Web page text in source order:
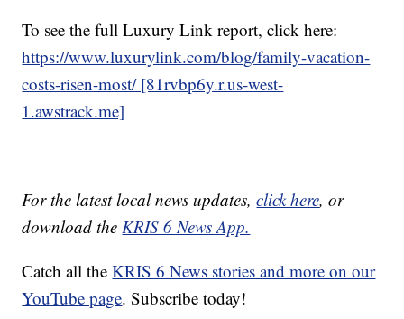
To see the full Luxury Link report, click here:
https://www.luxurylink.com/blog/family-vacation-
costs-risen-most/ [81rvbp6y.r.us-west-
1.awstrack.me]
For the latest local news updates,click here, or
download theKRIS 6 News App.
Catch all theKRIS 6 News stories and more on our
YouTube page. Subscribe today!